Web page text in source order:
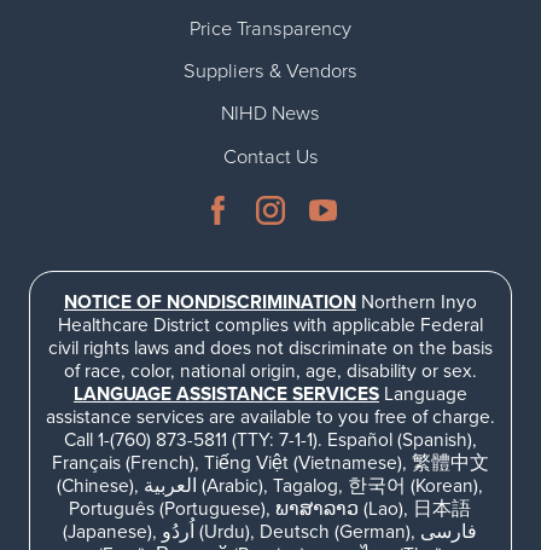
Price Transparency
Suppliers & Vendors
NIHD News
Contact Us
NOTICE OF NONDISCRIMINATIONNorthern Inyo
Healthcare District complies with applicable Federal
civil rights laws and does not discriminate on the basis
of race, color, national origin, age, disability or sex.
LANGUAGE ASSISTANCE SERVICESLanguage
assistance services are available to you free of charge.
Call 1-(760) 873-5811 (TTY: 7-1-1). Español (Spanish),
Français (French), Tiếng Việt (Vietnamese), 繁體中文
(Chinese), العربية (Arabic), Tagalog, 한국어 (Korean),
Português (Portuguese), ພາສາລາວ (Lao), 日本語
(Japanese), اُردُو (Urdu), Deutsch (German), فارسی